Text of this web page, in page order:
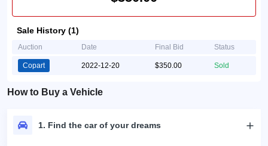
Sale History (1)
Auction Date Final Bid Status
Copart 2022-12-20 $350.00 Sold
How to Buy a Vehicle
1. Find the car of your dreams